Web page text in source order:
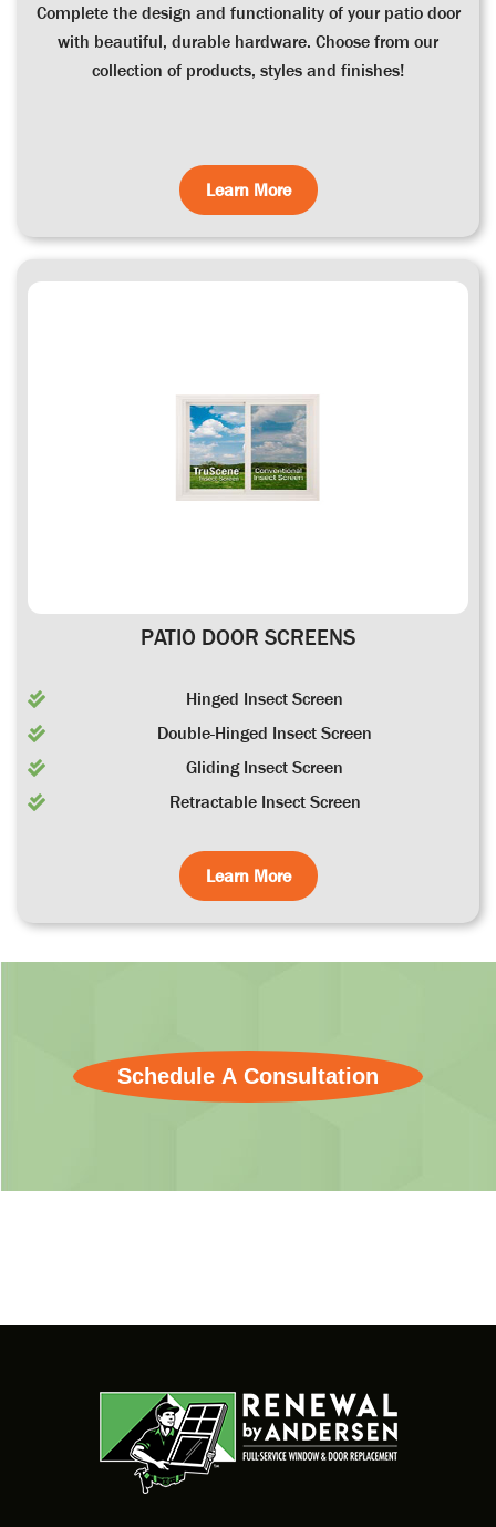
Complete the design and functionality of your patio door
with beautiful, durable hardware. Choose from our
collection of products, styles and finishes!
Learn More
PATIO DOOR SCREENS
Hinged Insect Screen
Double-Hinged Insect Screen
Gliding Insect Screen
Retractable Insect Screen
Learn More
Schedule A Consultation